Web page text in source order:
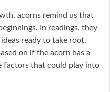
acorns remind us that
In readings, they
ready to take root.
on if the acorn has a
factors that could play into